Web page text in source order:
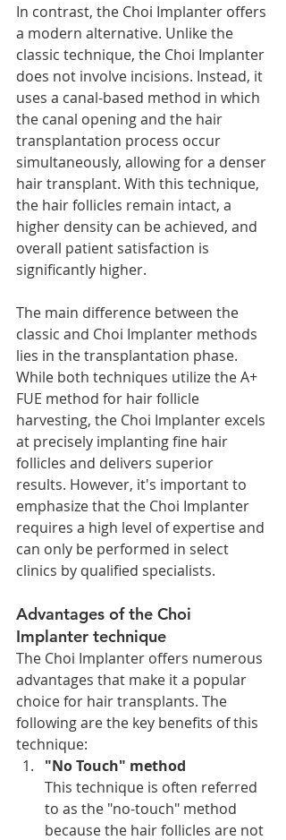
In contrast, the Choi Implanter offers
a modern alternative. Unlike the
classic technique, the Choi Implanter
does not involve incisions. Instead, it
uses a canal-based method in which
the canal opening and the hair
transplantation process occur
simultaneously, allowing for a denser
hair transplant. With this technique,
the hair follicles remain intact, a
higher density can be achieved, and
overall patient satisfaction is
significantly higher.
The main difference between the
classic and Choi Implanter methods
lies in the transplantation phase.
While both techniques utilize the A+
FUE method for hair follicle
harvesting, the Choi Implanter excels
at precisely implanting fine hair
follicles and delivers superior
results. However, it's important to
emphasize that the Choi Implanter
requires a high level of expertise and
can only be performed in select
clinics by qualified specialists.
Advantages of the Choi
Implanter technique
The Choi Implanter offers numerous
advantages that make it a popular
choice for hair transplants. The
following are the key benefits of this
technique:
"No Touch" method
This technique is often referred
to as the "no-touch" method
because the hair follicles are not